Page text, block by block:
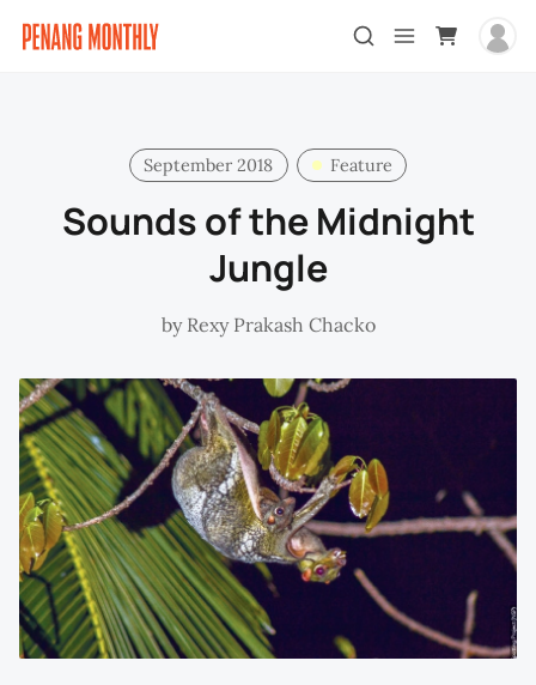
September 2018 Feature
Sounds of the Midnight
Jungle
by Rexy Prakash Chacko